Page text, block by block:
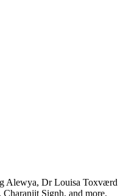
Alewya, Dr Louisa Toxværd
Signh, and more.